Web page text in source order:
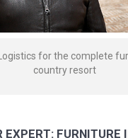
for the complete
country resort
EXPERT: FURNITURE